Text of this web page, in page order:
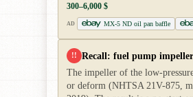
300–6,000 $
AD MX-5 ND oil pan baffle
!! Recall: fuel pump
The impeller of the low-
or deform (NHTSA 21V-875,